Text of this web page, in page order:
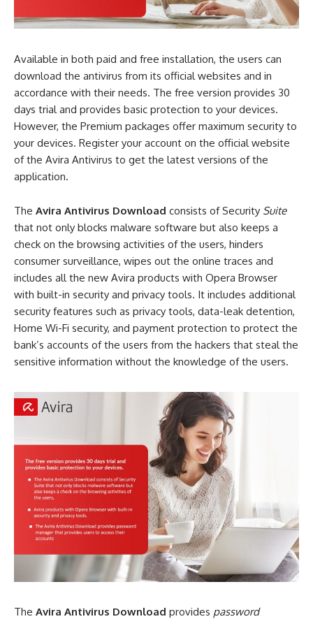
Available in both paid and free installation, the users can
download the antivirus from its official websites and in
accordance with their needs. The free version provides 30
days trial and provides basic protection to your devices.
However, the Premium packages offer maximum security to
your devices. Register your account on the official website
of the Avira Antivirus to get the latest versions of the
application.
The Avira Antivirus Download consists of Security Suite
that not only blocks malware software but also keeps a
check on the browsing activities of the users, hinders
consumer surveillance, wipes out the online traces and
includes all the new Avira products with Opera Browser
with built-in security and privacy tools. It includes additional
security features such as privacy tools, data-leak detention,
Home Wi-Fi security, and payment protection to protect the
bank’s accounts of the users from the hackers that steal the
sensitive information without the knowledge of the users.
The Avira Antivirus Download provides password